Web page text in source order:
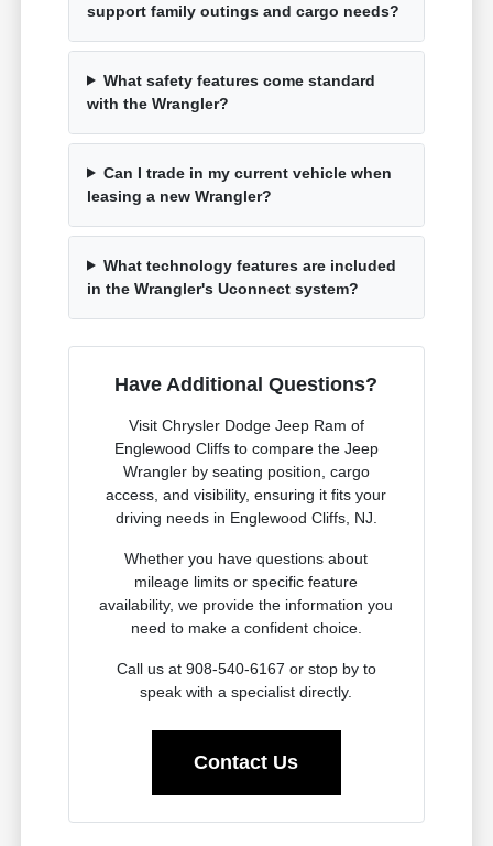
support family outings and cargo needs?
What safety features come standard
with the Wrangler?
Can I trade in my current vehicle when
leasing a new Wrangler?
What technology features are included
in the Wrangler's Uconnect system?
Have Additional Questions?
Visit Chrysler Dodge Jeep Ram of
Englewood Cliffs to compare the Jeep
Wrangler by seating position, cargo
access, and visibility, ensuring it fits your
driving needs in Englewood Cliffs, NJ.
Whether you have questions about
mileage limits or specific feature
availability, we provide the information you
need to make a confident choice.
Call us at 908-540-6167 or stop by to
speak with a specialist directly.
Contact Us